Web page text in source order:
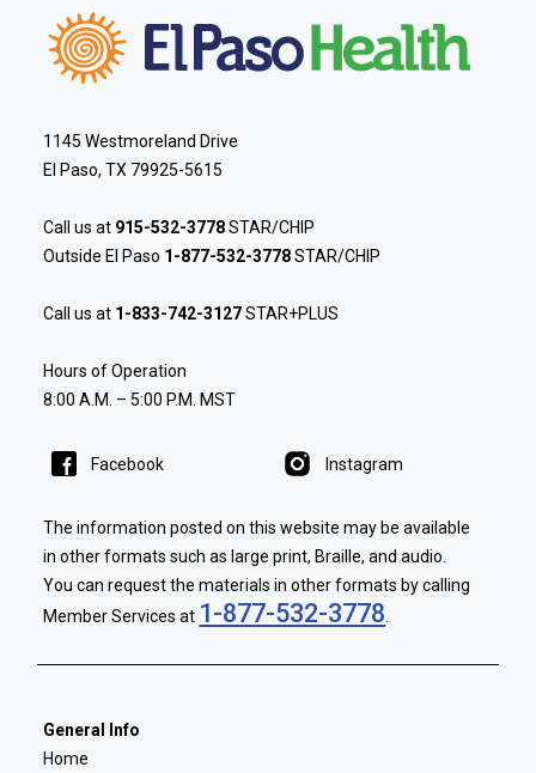
1145 Westmoreland Drive
El Paso, TX 79925-5615
Call us at 915-532-3778STAR/CHIP
Outside El Paso 1-877-532-3778STAR/CHIP
Call us at 1-833-742-3127STAR+PLUS
Hours of Operation
8:00 A.M. – 5:00 P.M. MST
Facebook Instagram
The information posted on this website may be available
in other formats such as large print, Braille, and audio.
You can request the materials in other formats by calling
Member Services at 1-877-532-3778
General Info
Home